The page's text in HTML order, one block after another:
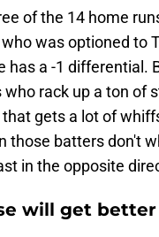
of the 14 home
was optioned to
a -1 differential.
rack up a ton of
gets a lot of
those batters don't
in the opposite
will get better